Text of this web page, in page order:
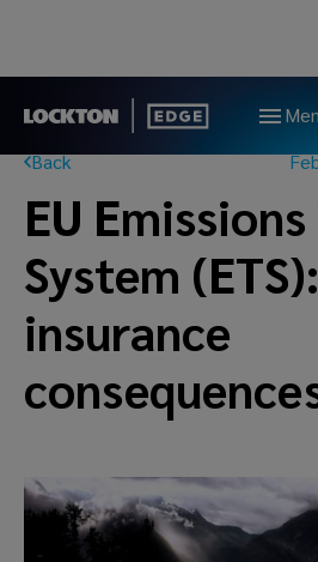
Back
EU
System (ETS):
insurance